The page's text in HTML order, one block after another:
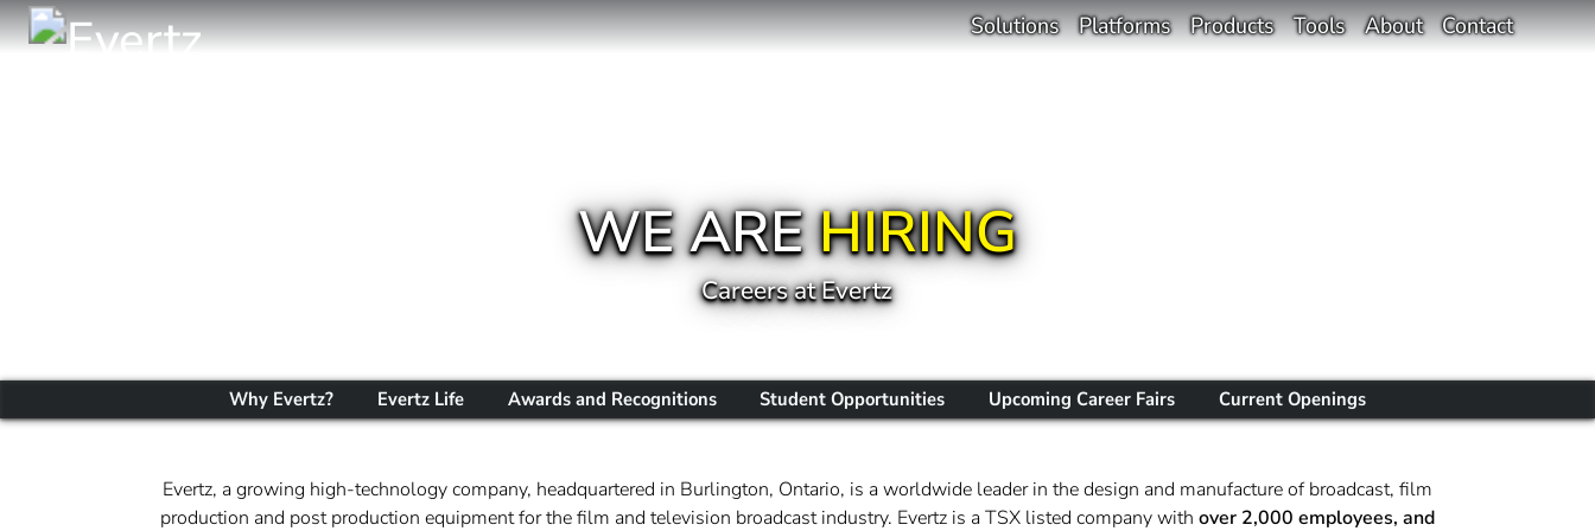
Solutions Platforms Products Tools About Contact
WE AREHIRING
Careers at Evertz
Why Evertz? Evertz Life Awards and Recognitions Student Opportunities Upcoming Career Fairs Current Openings
Evertz, a growing high-technology company, headquartered in Burlington, Ontario, is a worldwide leader in the design and manufacture of broadcast, film
production and post production equipment for the film and television broadcast industry. Evertz is a TSX listed company with over 2,000 employees, and